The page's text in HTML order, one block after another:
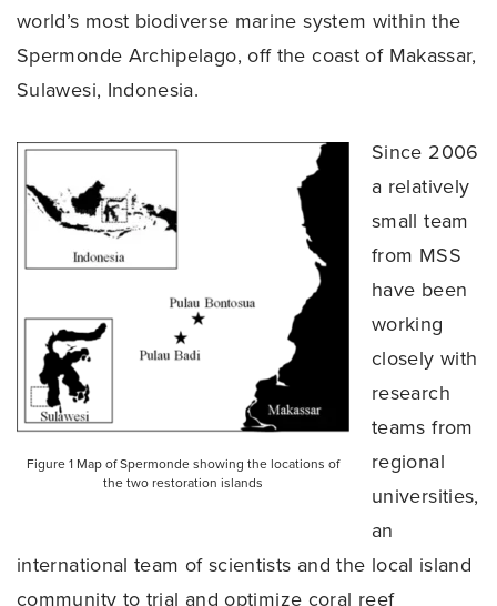
world’s most biodiverse marine system within the
Spermonde Archipelago, off the coast of Makassar,
Sulawesi, Indonesia.
Figure 1 Map of Spermonde showing the locations of
the two restoration islands
Since 2006
a relatively
small team
from MSS
have been
working
closely with
research
teams from
regional
universities,
an
international team of scientists and the local island
community to trial and optimize coral reef